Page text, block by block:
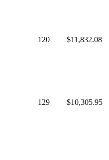
120 $11,832.08
129 $10,305.95